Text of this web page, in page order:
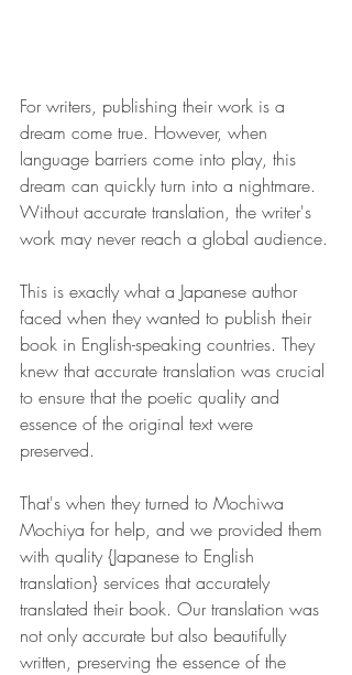
For writers, publishing their work is a
dream come true. However, when
language barriers come into play, this
dream can quickly turn into a nightmare.
Without accurate translation, the writer's
work may never reach a global audience.
This is exactly what a Japanese author
faced when they wanted to publish their
book in English-speaking countries. They
knew that accurate translation was crucial
to ensure that the poetic quality and
essence of the original text were
preserved.
That's when they turned to Mochiwa
Mochiya for help, and we provided them
with quality {Japanese to English
translation} services that accurately
translated their book. Our translation was
not only accurate but also beautifully
written, preserving the essence of the